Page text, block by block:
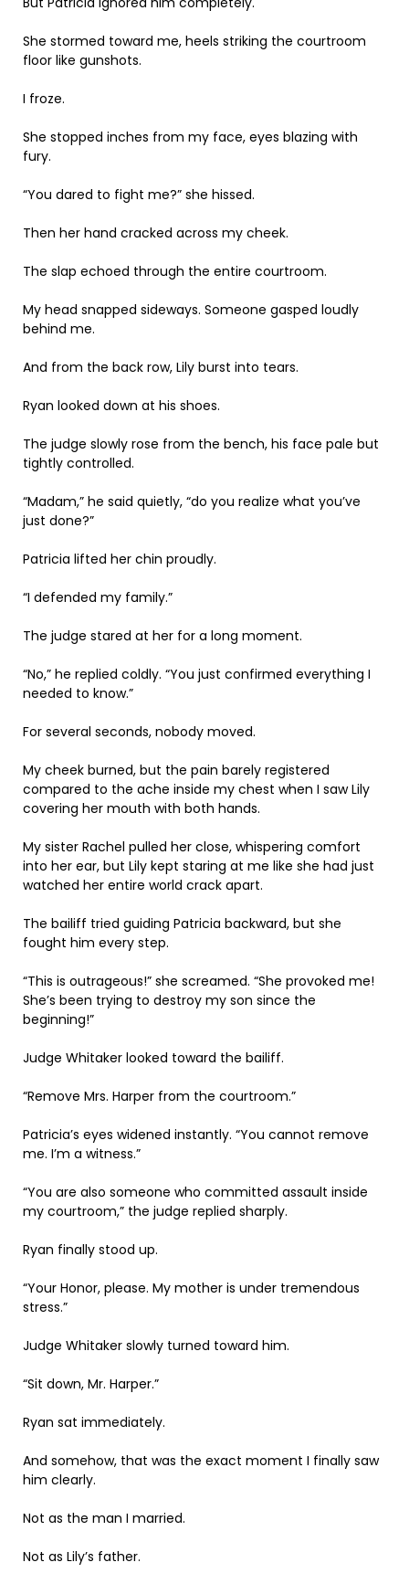
She stormed toward me, heels striking the courtroom
floor like gunshots.
I froze.
She stopped inches from my face, eyes blazing with
fury.
“You dared to fight me?” she hissed.
Then her hand cracked across my cheek.
The slap echoed through the entire courtroom.
My head snapped sideways. Someone gasped loudly
behind me.
And from the back row, Lily burst into tears.
Ryan looked down at his shoes.
The judge slowly rose from the bench, his face pale but
tightly controlled.
“Madam,” he said quietly, “do you realize what you’ve
just done?”
Patricia lifted her chin proudly.
“I defended my family.”
The judge stared at her for a long moment.
“No,” he replied coldly. “You just confirmed everything I
needed to know.”
For several seconds, nobody moved.
My cheek burned, but the pain barely registered
compared to the ache inside my chest when I saw Lily
covering her mouth with both hands.
My sister Rachel pulled her close, whispering comfort
into her ear, but Lily kept staring at me like she had just
watched her entire world crack apart.
The bailiff tried guiding Patricia backward, but she
fought him every step.
“This is outrageous!” she screamed. “She provoked me!
She’s been trying to destroy my son since the
beginning!”
Judge Whitaker looked toward the bailiff.
“Remove Mrs. Harper from the courtroom.”
Patricia’s eyes widened instantly. “You cannot remove
me. I’m a witness.”
“You are also someone who committed assault inside
my courtroom,” the judge replied sharply.
Ryan finally stood up.
“Your Honor, please. My mother is under tremendous
stress.”
Judge Whitaker slowly turned toward him.
“Sit down, Mr. Harper.”
Ryan sat immediately.
And somehow, that was the exact moment I finally saw
him clearly.
Not as the man I married.
Not as Lily’s father.